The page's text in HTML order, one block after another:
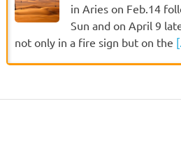
in Aries on Feb.14
Sun and on April 9
not only in a fire sign but on the